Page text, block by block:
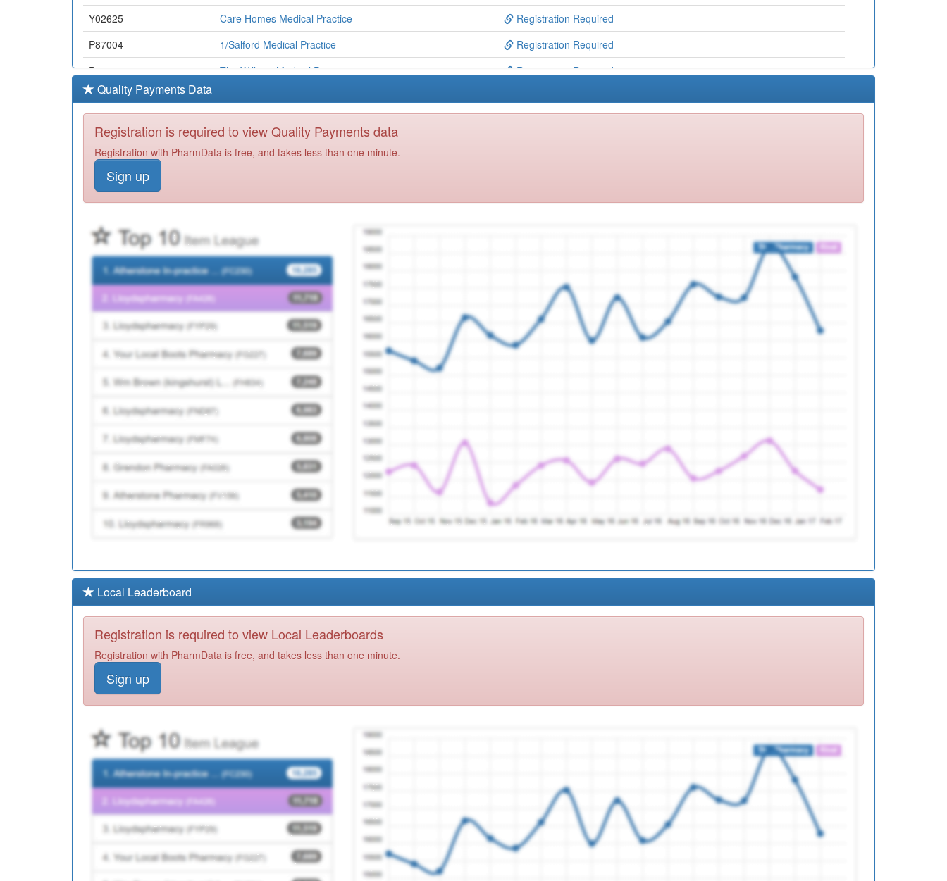
Y02625
Care Homes Medical Practice
Registration Required
P87004
1/Salford Medical Practice
Registration Required
P87658
The Willows Medical Practice
Registration Required
P87040
P87032
Orient Road Medical Practice
P87020
P87019
Silverdale Medical Practice
Registration Required
Y02767
P84046
Cheetham Hill Primary Care Centre
Y00445
Salford Primary Care Together
Registration Required
P87035
Ordsall Health Surgery
Registration Required
P87016
The Sides Medical Practice Registration Required
Quality Payments Data
Registration is required to view Quality Payments data
Registration with PharmData is free, and takes less than one minute.
Sign up
Local Leaderboard
Registration is required to view Local Leaderboards
Registration with PharmData is free, and takes less than one minute.
Sign up